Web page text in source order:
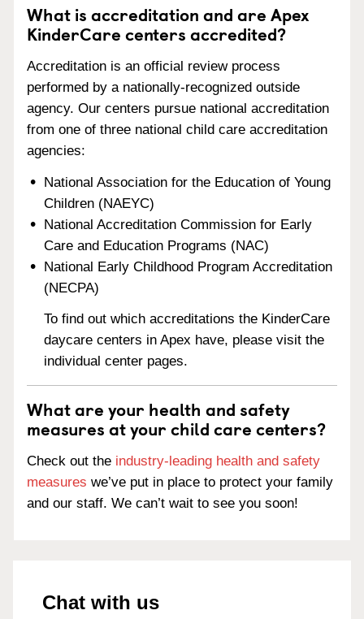
What is accreditation and are Apex
KinderCare centers accredited?
Accreditation is an official review process
performed by a nationally-recognized outside
agency. Our centers pursue national accreditation
from one of three national child care accreditation
agencies:
National Association for the Education of Young
Children (NAEYC)
National Accreditation Commission for Early
Care and Education Programs (NAC)
National Early Childhood Program Accreditation
(NECPA)
To find out which accreditations the KinderCare
daycare centers in Apex have, please visit the
individual center pages.
What are your health and safety
measures at your child care centers?
Check out the industry-leading health and safety
measures we’ve put in place to protect your family
and our staff. We can’t wait to see you soon!
Chat with us